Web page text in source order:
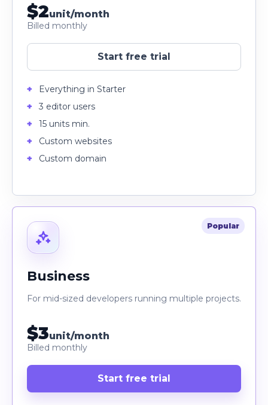
$2unit/month
Billed monthly
Start free trial
Everything in Starter
3 editor users
15 units min.
Custom websites
Custom domain
Popular
Business
For mid-sized developers running multiple projects.
$3unit/month
Billed monthly
Start free trial